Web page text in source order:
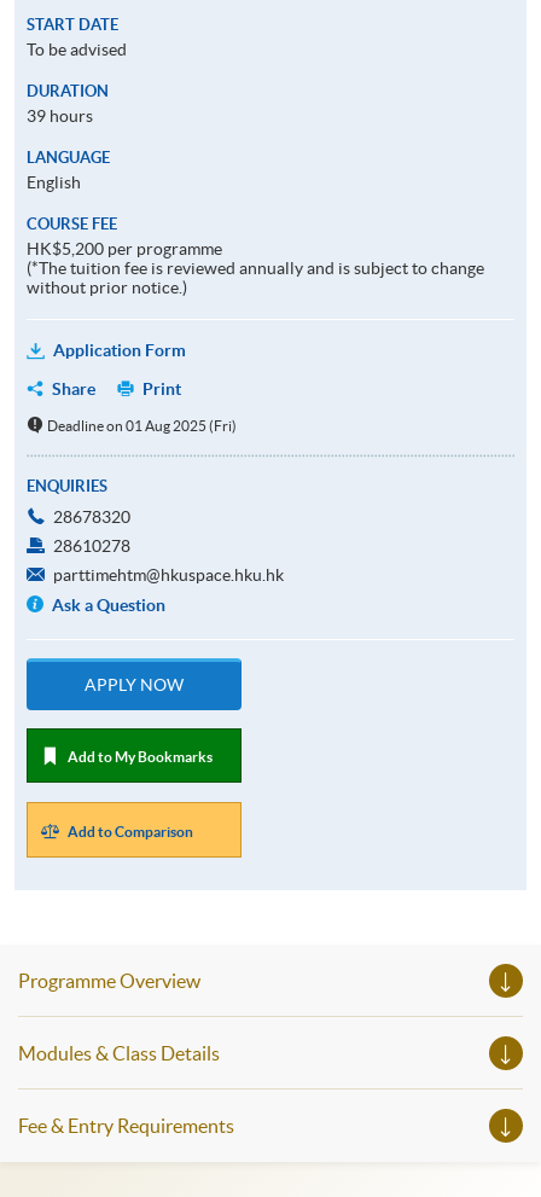
START DATE
To be advised
DURATION
39 hours
LANGUAGE
English
COURSE FEE
HK$5,200 per programme
(*The tuition fee is reviewed annually and is subject to change
without prior notice.)
Application Form
Share
Print
Deadline on 01 Aug 2025 (Fri)
ENQUIRIES
28678320
28610278
parttimehtm@hkuspace.hku.hk
Ask a Question
APPLY NOW
Add to My Bookmarks
Add to Comparison
Programme Overview
Modules & Class Details
Fee & Entry Requirements